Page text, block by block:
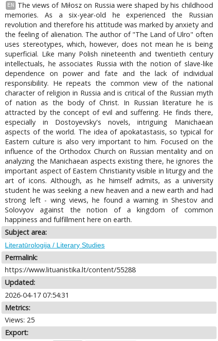
EN
The views of Miłosz on Russia were shaped by his childhood
memories. As a six-year-old he experienced the Russian
revolution and therefore his attitude was marked by anxiety and
the feeling of alienation. The author of "The Land of Ulro" often
uses stereotypes, which, however, does not mean he is being
superficial. Like many Polish nineteenth and twentieth century
intellectuals, he associates Russia with the notion of slave-like
dependence on power and fate and the lack of individual
responsibility. He repeats the common view of the national
character of religion in Russia and is critical of the Russian myth
of nation as the body of Christ. In Russian literature he is
attracted by the concept of evil and suffering. He finds there,
especially in Dostoyevsky's novels, intriguing Manichaean
aspects of the world. The idea of apokatastasis, so typical for
Eastern culture is also very important to him. Focused on the
influence of the Orthodox Church on Russian mentality and on
analyzing the Manichaean aspects existing there, he ignores the
important aspect of Eastern Christianity visible in liturgy and the
art of icons. Although, as he himself admits, as a university
student he was seeking a new heaven and a new earth and had
strong left - wing views, he found a warning in Shestov and
Solovyov against the notion of a kingdom of common
happiness and fulfillment here on earth.
Subject area:
Literatūrologija / Literary Studies
Permalink:
https://www.lituanistika.lt/content/55288
Updated:
2026-04-17 07:54:31
Metrics:
Views: 25
Export: